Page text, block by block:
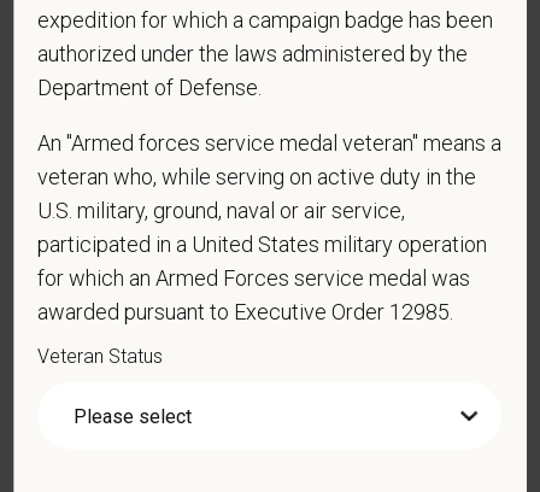
Voluntary Self-
Identification
For government reporting purposes, we ask
candidates to respond to the below self-
entirely voluntary. Whatever your decision, it will not
Any information that you do provide will be recorded
expedition for which a campaign badge has been
authorized under the laws administered by the
Department of Defense.
An "Armed forces service medal veteran" means a
veteran who, while serving on active duty in the
U.S. military, ground, naval or air service,
participated in a United States military operation
for which an Armed Forces service medal was
awarded pursuant to Executive Order 12985.
Veteran Status